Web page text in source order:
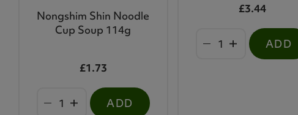
Nongshim Shin Noodle
Cup Soup 114g
£1.73
ADD
£3.44
ADD